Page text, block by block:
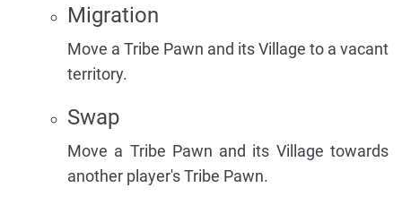
Migration
Move a Tribe Pawn and its Village to a vacant
territory.
Swap
Move a Tribe Pawn and its Village towards
another player's Tribe Pawn.